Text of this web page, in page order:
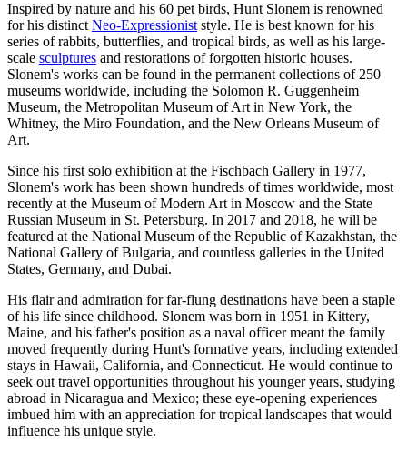
Inspired by nature and his 60 pet birds, Hunt Slonem is renowned
for his distinct Neo-Expressionist style. He is best known for his
series of rabbits, butterflies, and tropical birds, as well as his large-
scale sculptures and restorations of forgotten historic houses.
Slonem's works can be found in the permanent collections of 250
museums worldwide, including the Solomon R. Guggenheim
Museum, the Metropolitan Museum of Art in New York, the
Whitney, the Miro Foundation, and the New Orleans Museum of
Art.
Since his first solo exhibition at the Fischbach Gallery in 1977,
Slonem's work has been shown hundreds of times worldwide, most
recently at the Museum of Modern Art in Moscow and the State
Russian Museum in St. Petersburg. In 2017 and 2018, he will be
featured at the National Museum of the Republic of Kazakhstan, the
National Gallery of Bulgaria, and countless galleries in the United
States, Germany, and Dubai.
His flair and admiration for far-flung destinations have been a staple
of his life since childhood. Slonem was born in 1951 in Kittery,
Maine, and his father's position as a naval officer meant the family
moved frequently during Hunt's formative years, including extended
stays in Hawaii, California, and Connecticut. He would continue to
seek out travel opportunities throughout his younger years, studying
abroad in Nicaragua and Mexico; these eye-opening experiences
imbued him with an appreciation for tropical landscapes that would
influence his unique style.